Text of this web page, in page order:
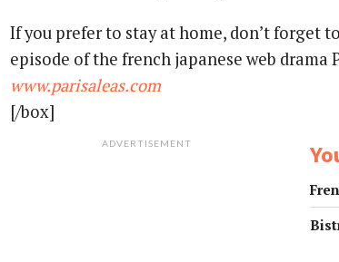
If you prefer to stay at home, don’t forget
episode of the french japanese web drama
www.parisaleas.com
[/box]
ADVERTISEMENT